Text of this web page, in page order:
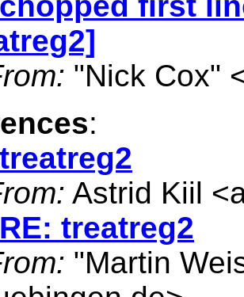
"Nick Cox"
:
Astrid Kiil <
treatreg2
"Martin